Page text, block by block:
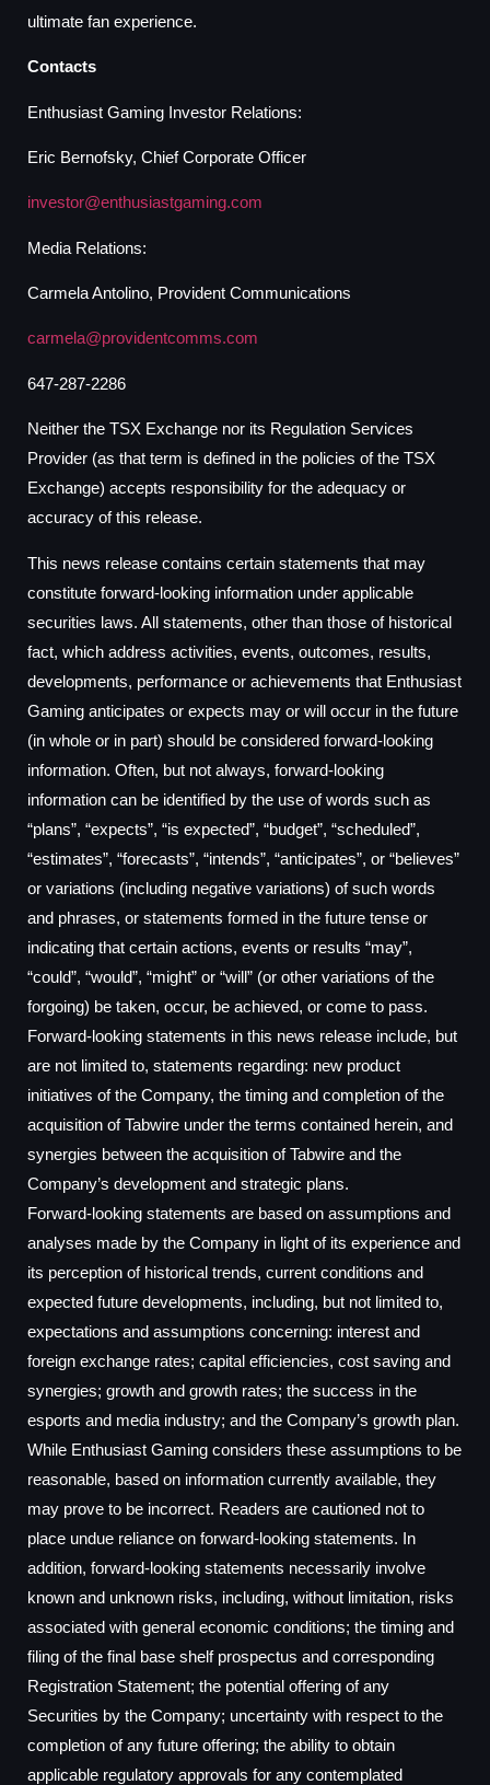
ultimate fan experience.
Contacts
Enthusiast Gaming Investor Relations:
Eric Bernofsky, Chief Corporate Officer
investor@enthusiastgaming.com
Media Relations:
Carmela Antolino, Provident Communications
carmela@providentcomms.com
647-287-2286
Neither the TSX Exchange nor its Regulation Services
Provider (as that term is defined in the policies of the TSX
Exchange) accepts responsibility for the adequacy or
accuracy of this release.
This news release contains certain statements that may
constitute forward-looking information under applicable
securities laws. All statements, other than those of historical
fact, which address activities, events, outcomes, results,
developments, performance or achievements that Enthusiast
Gaming anticipates or expects may or will occur in the future
(in whole or in part) should be considered forward-looking
information. Often, but not always, forward-looking
information can be identified by the use of words such as
“plans”, “expects”, “is expected”, “budget”, “scheduled”,
“estimates”, “forecasts”, “intends”, “anticipates”, or “believes”
or variations (including negative variations) of such words
and phrases, or statements formed in the future tense or
indicating that certain actions, events or results “may”,
“could”, “would”, “might” or “will” (or other variations of the
forgoing) be taken, occur, be achieved, or come to pass.
Forward-looking statements in this news release include, but
are not limited to, statements regarding: new product
initiatives of the Company, the timing and completion of the
acquisition of Tabwire under the terms contained herein, and
synergies between the acquisition of Tabwire and the
Company’s development and strategic plans.
Forward-looking statements are based on assumptions and
analyses made by the Company in light of its experience and
its perception of historical trends, current conditions and
expected future developments, including, but not limited to,
expectations and assumptions concerning: interest and
foreign exchange rates; capital efficiencies, cost saving and
synergies; growth and growth rates; the success in the
esports and media industry; and the Company’s growth plan.
While Enthusiast Gaming considers these assumptions to be
reasonable, based on information currently available, they
may prove to be incorrect. Readers are cautioned not to
place undue reliance on forward-looking statements. In
addition, forward-looking statements necessarily involve
known and unknown risks, including, without limitation, risks
associated with general economic conditions; the timing and
filing of the final base shelf prospectus and corresponding
Registration Statement; the potential offering of any
Securities by the Company; uncertainty with respect to the
completion of any future offering; the ability to obtain
applicable regulatory approvals for any contemplated